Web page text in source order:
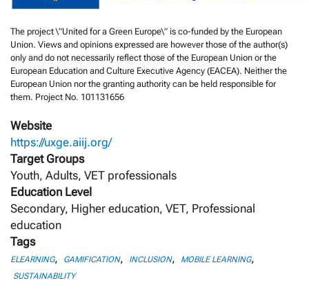
The project \”United for a Green Europe\” is co-funded by the European
Union. Views and opinions expressed are however those of the author(s)
only and do not necessarily reflect those of the European Union or the
European Education and Culture Executive Agency (EACEA). Neither the
European Union nor the granting authority can be held responsible for
them. Project No. 101131656
Website
https://uxge.aiij.org/
Target Groups
Youth, Adults, VET professionals
Education Level
Secondary, Higher education, VET, Professional
education
Tags
ELEARNING, GAMIFICATION, INCLUSION, MOBILE LEARNING,
SUSTAINABILITY